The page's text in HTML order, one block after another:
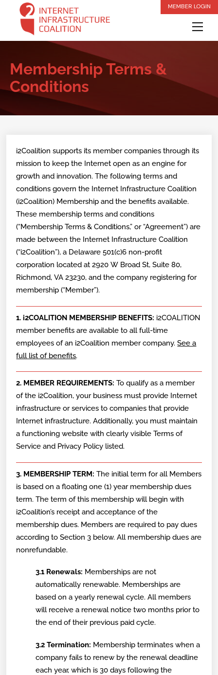
content
MEMBER LOGIN
Membership Terms &
Conditions
i2Coalition supports its member companies through its
mission to keep the Internet open as an engine for
growth and innovation. The following terms and
conditions govern the Internet Infrastructure Coalition
(i2Coalition) Membership and the benefits available.
These membership terms and conditions
(“Membership Terms & Conditions,” or “Agreement”) are
made between the Internet Infrastructure Coalition
(“i2Coalition”), a Delaware 501(c)6 non-profit
corporation located at 2920 W Broad St, Suite 80,
Richmond, VA 23230, and the company registering for
membership (“Member”).
1. i2COALITION MEMBERSHIP BENEFITS: i2COALITION
member benefits are available to all full-time
employees of an i2Coalition member company.See a
full list of benefits.
2. MEMBER REQUIREMENTS:To qualify as a member
of the i2Coalition, your business must provide Internet
infrastructure or services to companies that provide
Internet infrastructure. Additionally, you must maintain
a functioning website with clearly visible Terms of
Service and Privacy Policy listed.
3. MEMBERSHIP TERM:The initial term for all Members
is based on a floating one (1) year membership dues
term. The term of this membership will begin with
i2Coalition’s receipt and acceptance of the
membership dues. Members are required to pay dues
according to Section 3 below. All membership dues are
nonrefundable.
3.1 Renewals: Memberships are not
automatically renewable. Memberships are
based on a yearly renewal cycle. All members
will receive a renewal notice two months prior to
the end of their previous paid cycle.
3.2 Termination: Membership terminates when a
company fails to renew by the renewal deadline
each year, which is 30 days following the